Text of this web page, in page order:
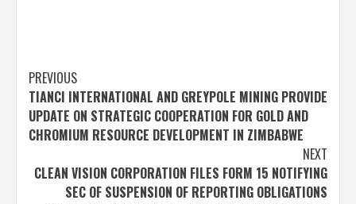
Post
navigation
PREVIOUS
TIANCI INTERNATIONAL AND GREYPOLE MINING PROVIDE
UPDATE ON STRATEGIC COOPERATION FOR GOLD AND
CHROMIUM RESOURCE DEVELOPMENT IN ZIMBABWE
NEXT
CLEAN VISION CORPORATION FILES FORM 15 NOTIFYING
SEC OF SUSPENSION OF REPORTING OBLIGATIONS